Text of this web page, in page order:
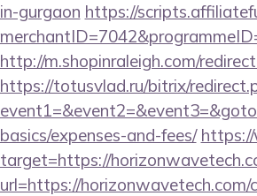
in-gurgaon https://
http://m.shopinraleigh.com/
https://totusvlad.ru/bitrix/
basics/expenses-and-fees/
target=https://
url=https://horizonwavetech.com/